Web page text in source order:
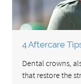
4 Aftercare
Dental crowns,
that restore the